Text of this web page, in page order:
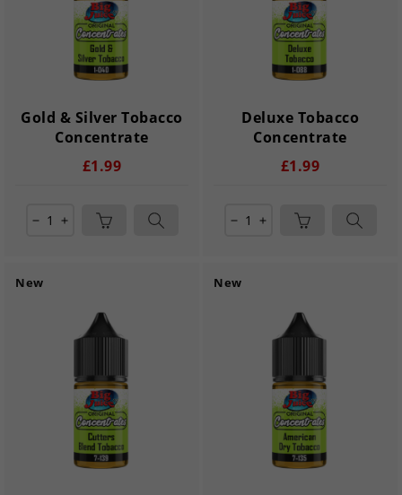
Gold & Silver Tobacco
Concentrate
£1.99
remove add
Deluxe Tobacco
Concentrate
£1.99
remove add
New New